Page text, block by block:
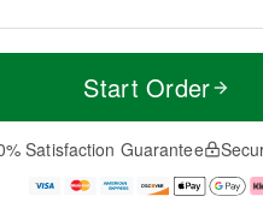
M
e
D
a
Start Order
Satisfaction Guarantee